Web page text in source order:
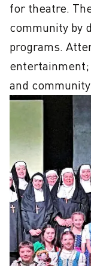
for theatre.
community by
programs.
and